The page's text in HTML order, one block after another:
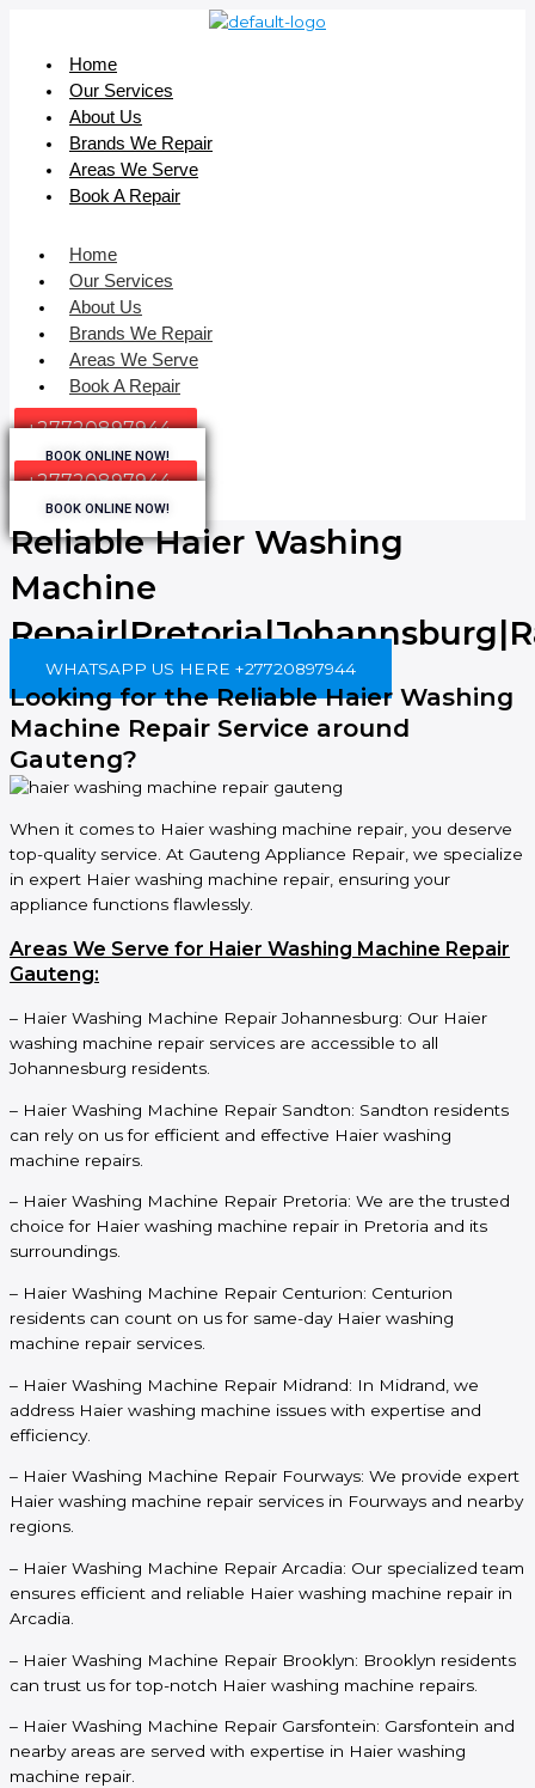
Home
Our Services
About Us
Brands We Repair
Areas We Serve
Book A Repair
Home
Our Services
About Us
Brands We Repair
Areas We Serve
Book A Repair
+27720897944
BOOK ONLINE NOW!
+27720897944
BOOK ONLINE NOW!
Reliable Haier Washing
Machine
WHATSAPP US HERE +27720897944
Looking for the Reliable Haier Washing
Machine Repair Service around
Gauteng?
When it comes to Haier washing machine repair, you deserve
top-quality service. At Gauteng Appliance Repair, we specialize
in expert Haier washing machine repair, ensuring your
appliance functions flawlessly.
Areas We Serve for Haier Washing Machine Repair
Gauteng:
– Haier Washing Machine Repair Johannesburg: Our Haier
washing machine repair services are accessible to all
Johannesburg residents.
– Haier Washing Machine Repair Sandton: Sandton residents
can rely on us for efficient and effective Haier washing
machine repairs.
– Haier Washing Machine Repair Pretoria: We are the trusted
choice for Haier washing machine repair in Pretoria and its
surroundings.
– Haier Washing Machine Repair Centurion: Centurion
residents can count on us for same-day Haier washing
machine repair services.
– Haier Washing Machine Repair Midrand: In Midrand, we
address Haier washing machine issues with expertise and
efficiency.
– Haier Washing Machine Repair Fourways: We provide expert
Haier washing machine repair services in Fourways and nearby
regions.
– Haier Washing Machine Repair Arcadia: Our specialized team
ensures efficient and reliable Haier washing machine repair in
Arcadia.
– Haier Washing Machine Repair Brooklyn: Brooklyn residents
can trust us for top-notch Haier washing machine repairs.
– Haier Washing Machine Repair Garsfontein: Garsfontein and
nearby areas are served with expertise in Haier washing
machine repair.